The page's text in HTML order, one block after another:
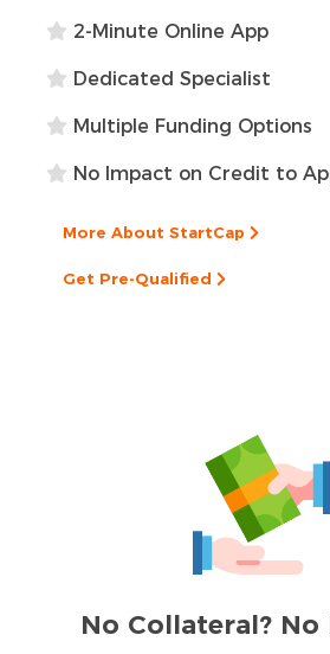
2-Minute Online App
Dedicated Specialist
Multiple Funding Options
No Impact on Credit to
More About StartCap
Get Pre-Qualified
No Collateral? No